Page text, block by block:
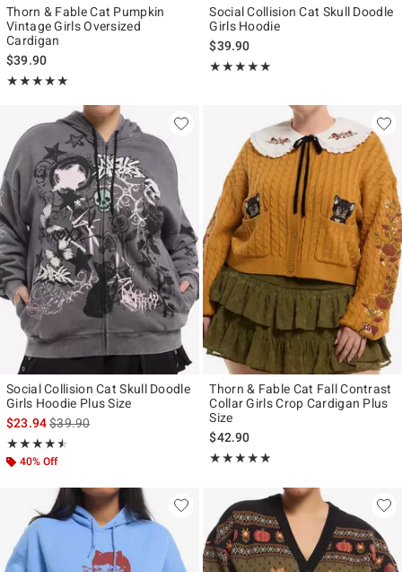
Thorn & Fable Cat Pumpkin
Vintage Girls Oversized
Cardigan
$39.90
★★★★★
Rating, 5 out of 5
★★★★★
Social Collision Cat Skull Doodle
Girls Hoodie
$39.90
★★★★★
Rating, 5 out of 5
★★★★★
Social Collision Cat Skull Doodle
Girls Hoodie Plus Size
$23.94is sales price, the original price is
$39.90
★★★★★
Rating, 4.5 out of 5
★★★★★
40% Off
Thorn & Fable Cat Fall Contrast
Collar Girls Crop Cardigan Plus
Size
$42.90
★★★★★
Rating, 5 out of 5
★★★★★